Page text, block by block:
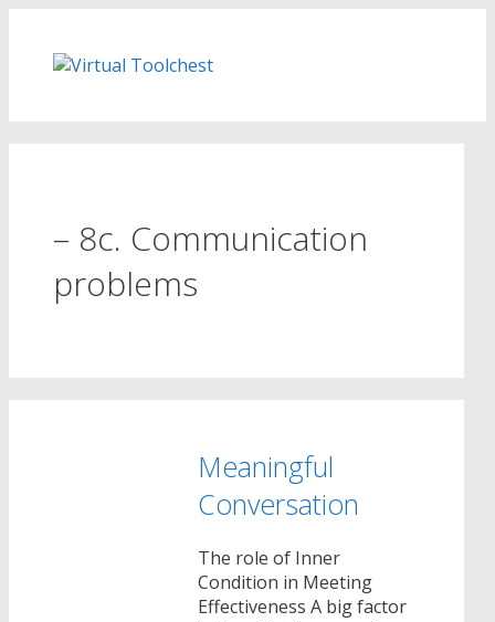
content
– 8c. Communication
problems
Meaningful
Conversation
The role of Inner
Condition in Meeting
Effectiveness A big factor